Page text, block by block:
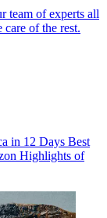
team of experts all
of the rest.
in 12 Days Best
Highlights of